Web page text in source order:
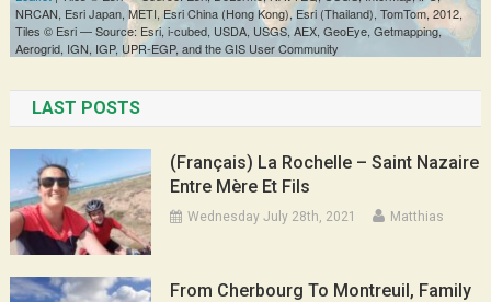
LAST POSTS
(Français) La Rochelle – Saint Nazaire
Entre Mère Et Fils
Wednesday July 28th, 2021 Matthias
From Cherbourg To Montreuil, Family